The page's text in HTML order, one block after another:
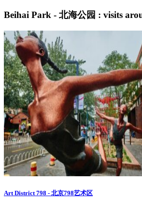
Beihai Park - 北海公园 : visits
Art District 798 - 北京798艺术区